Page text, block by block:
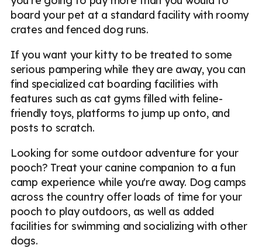
board your pet at a standard facility with roomy
crates and fenced dog runs.
If you want your kitty to be treated to some
serious pampering while they are away, you can
find specialized cat boarding facilities with
features such as cat gyms filled with feline-
friendly toys, platforms to jump up onto, and
posts to scratch.
Looking for some outdoor adventure for your
pooch? Treat your canine companion to a fun
camp experience while you're away. Dog camps
across the country offer loads of time for your
pooch to play outdoors, as well as added
facilities for swimming and socializing with other
dogs.